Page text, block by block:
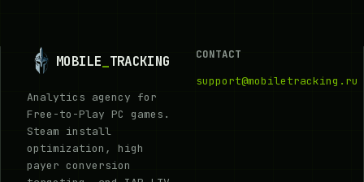
MOBILE TRACKING
Analytics agency for
Free-to-Play PC games.
Steam install
optimization, high
payer conversion
CONTACT
support@mobiletracking.ru